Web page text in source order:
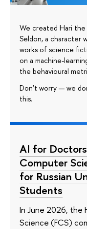
We created Hari
Seldon, a character
works of science
on a machine-
the behavioural
Don’t worry — we
this.
AI for
Computer
for Russian
Students
In June 2026, the
Science (FCS)